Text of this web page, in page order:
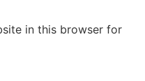
in this browser for